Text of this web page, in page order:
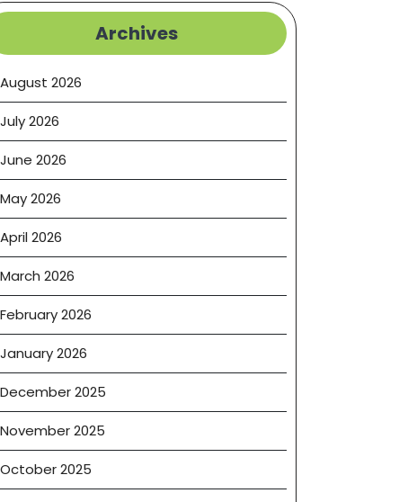
Archives
August 2026
July 2026
June 2026
May 2026
April 2026
March 2026
February 2026
January 2026
December 2025
November 2025
October 2025